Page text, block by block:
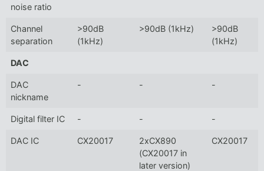
noise ratio
Channel
separation
>90dB
(1kHz)
>90dB (1kHz)
>90dB
(1kHz)
DAC
DAC
nickname
- - -
Digital filter IC - - -
DAC IC CX20017
2xCX890
(CX20017 in
later version)
CX20017